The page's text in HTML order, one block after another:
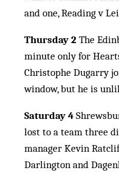
and one, Reading v
Thursday 2 The
min­ute only for
Christophe Dugarry
window, but he is
Saturday 4
lost to a team three
manager Kevin
Darlington and